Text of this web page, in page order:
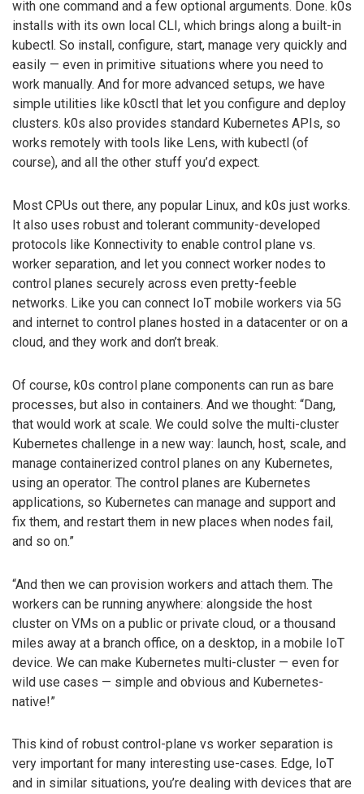
with one command and a few optional arguments. Done. k0s
installs with its own local CLI, which brings along a built-in
kubectl. So install, configure, start, manage very quickly and
easily — even in primitive situations where you need to
work manually. And for more advanced setups, we have
simple utilities like k0sctl that let you configure and deploy
clusters. k0s also provides standard Kubernetes APIs, so
works remotely with tools like Lens, with kubectl (of
course), and all the other stuff you’d expect.
Most CPUs out there, any popular Linux, and k0s just works.
It also uses robust and tolerant community-developed
protocols like Konnectivity to enable control plane vs.
worker separation, and let you connect worker nodes to
control planes securely across even pretty-feeble
networks. Like you can connect IoT mobile workers via 5G
and internet to control planes hosted in a datacenter or on a
cloud, and they work and don’t break.
Of course, k0s control plane components can run as bare
processes, but also in containers. And we thought: “Dang,
that would work at scale. We could solve the multi-cluster
Kubernetes challenge in a new way: launch, host, scale, and
manage containerized control planes on any Kubernetes,
using an operator. The control planes are Kubernetes
applications, so Kubernetes can manage and support and
fix them, and restart them in new places when nodes fail,
and so on.”
“And then we can provision workers and attach them. The
workers can be running anywhere: alongside the host
cluster on VMs on a public or private cloud, or a thousand
miles away at a branch office, on a desktop, in a mobile IoT
device. We can make Kubernetes multi-cluster — even for
wild use cases — simple and obvious and Kubernetes-
native!”
This kind of robust control-plane vs worker separation is
very important for many interesting use-cases. Edge, IoT
and in similar situations, you’re dealing with devices that are